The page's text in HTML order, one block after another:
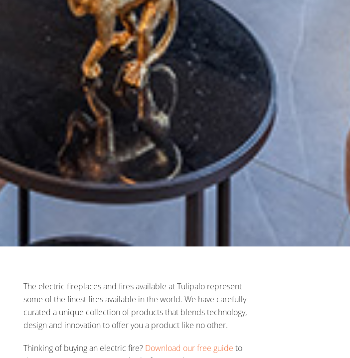
The electric fireplaces and fires available at Tulipalo represent
some of the finest fires available in the world. We have carefully
curated a unique collection of products that blends technology,
design and innovation to offer you a product like no other.
Thinking of buying an electric fire? Download our free guide to